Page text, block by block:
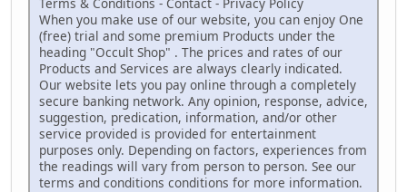
When you make use of our website, you can enjoy One
(free) trial and some premium Products under the
heading "Occult Shop" . The prices and rates of our
Products and Services are always clearly indicated.
Our website lets you pay online through a completely
secure banking network. Any opinion, response, advice,
suggestion, predication, information, and/or other
service provided is provided for entertainment
purposes only. Depending on factors, experiences from
the readings will vary from person to person. See our
terms and conditions conditions for more information.